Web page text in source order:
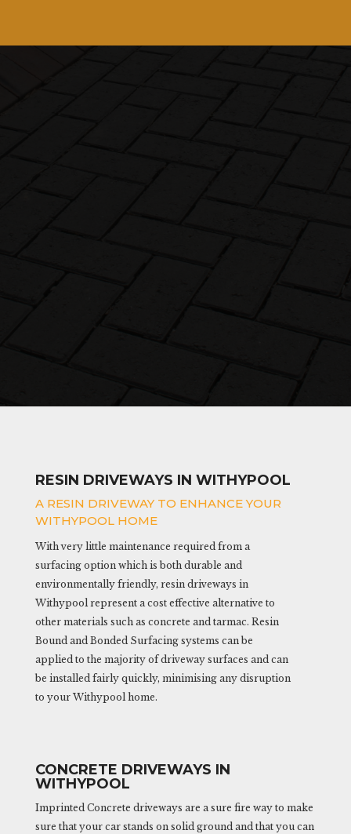
RESIN DRIVEWAYS IN WITHYPOOL
A RESIN DRIVEWAY TO ENHANCE YOUR
WITHYPOOL HOME
With very little maintenance required from a
surfacing option which is both durable and
environmentally friendly, resin driveways in
Withypool represent a cost effective alternative to
other materials such as concrete and tarmac. Resin
Bound and Bonded Surfacing systems can be
applied to the majority of driveway surfaces and can
be installed fairly quickly, minimising any disruption
to your Withypool home.
CONCRETE DRIVEWAYS IN
WITHYPOOL
Imprinted Concrete driveways are a sure fire way to make
sure that your car stands on solid ground and that you can